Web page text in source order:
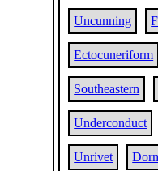
Uncunning
Ectocuneriform
Southeastern
Underconduct
Unrivet